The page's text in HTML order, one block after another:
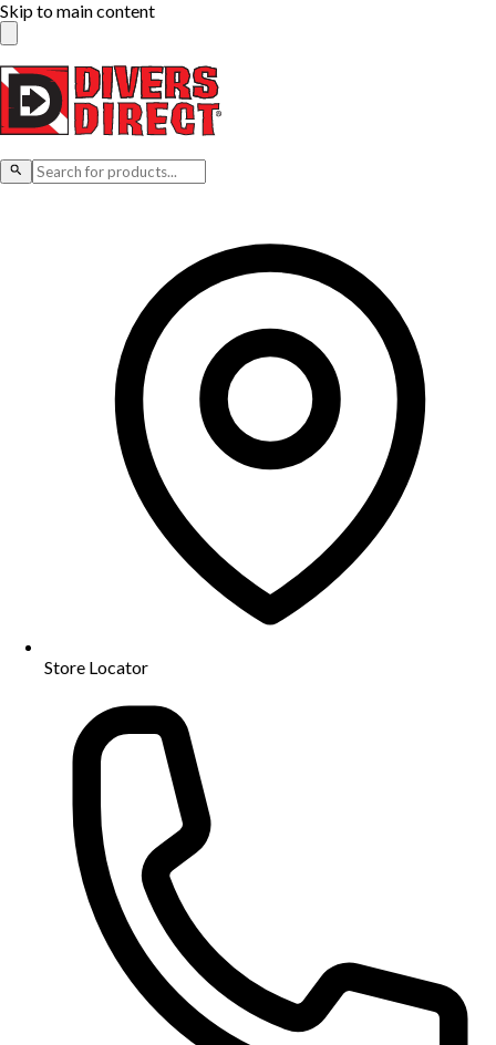
Skip to main content
Store Locator